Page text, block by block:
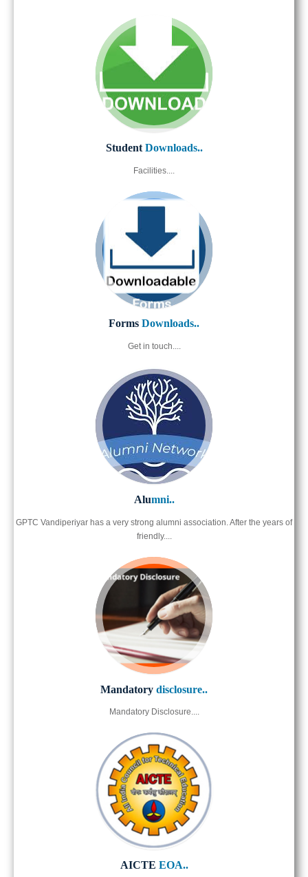
Student Downloads..
Facilities....
Forms Downloads..
Get in touch....
Alumni..
GPTC Vandiperiyar has a very strong alumni association. After the years of
friendly....
Mandatory disclosure..
Mandatory Disclosure....
AICTE EOA..